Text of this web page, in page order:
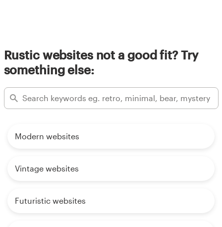
Rustic websites not a good fit? Try
something else:
Modern websites
Vintage websites
Futuristic websites